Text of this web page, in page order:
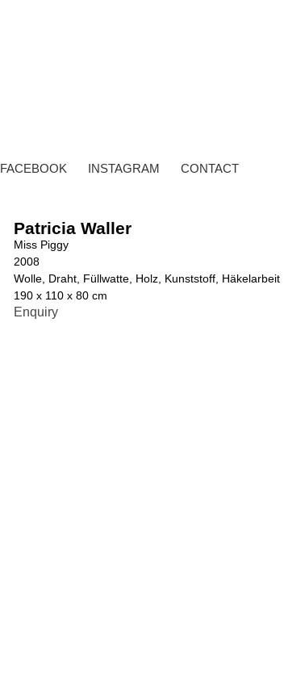
FACEBOOK INSTAGRAM CONTACT
Patricia Waller
Miss Piggy
2008
Wolle, Draht, Füllwatte, Holz, Kunststoff, Häkelarbeit
190 x 110 x 80 cm
Enquiry